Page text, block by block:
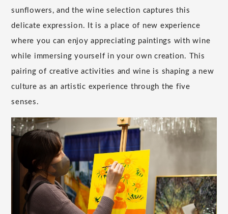
sunflowers, and the wine selection captures this
delicate expression. It is a place of new experience
where you can enjoy appreciating paintings with wine
while immersing yourself in your own creation. This
pairing of creative activities and wine is shaping a new
culture as an artistic experience through the five
senses.